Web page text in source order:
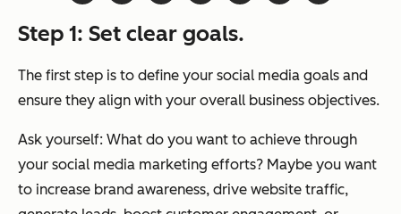
Step 1: Set clear goals.
The first step is to define your social media goals and
ensure they align with your overall business objectives.
Ask yourself: What do you want to achieve through
your social media marketing efforts? Maybe you want
to increase brand awareness, drive website traffic,